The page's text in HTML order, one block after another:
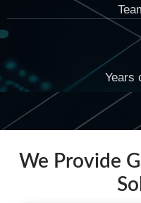
Years
We Provide